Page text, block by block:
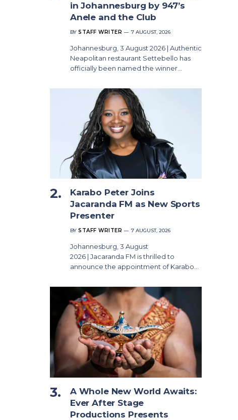
in Johannesburg by 947’s
Anele and the Club
BY STAFF WRITER 7 AUGUST, 2026
Johannesburg, 3 August 2026 | Authentic
Neapolitan restaurant Settebello has
officially been named the winner…
Karabo Peter Joins
Jacaranda FM as New Sports
Presenter
BY STAFF WRITER 7 AUGUST, 2026
Johannesburg, 3 August
2026 | Jacaranda FM is thrilled to
announce the appointment of Karabo…
A Whole New World Awaits:
Ever After Stage
Productions Presents